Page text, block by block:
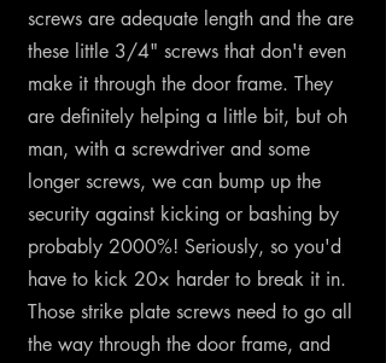
screws are adequate length and the are
these little 3/4" screws that don't even
make it through the door frame. They
are definitely helping a little bit, but oh
man, with a screwdriver and some
longer screws, we can bump up the
security against kicking or bashing by
probably 2000%! Seriously, so you'd
have to kick 20× harder to break it in.
Those strike plate screws need to go all
the way through the door frame, and